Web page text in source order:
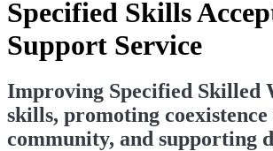
Specified Skills
Support Service
Improving Specified Skilled
skills, promoting
community, and supporting